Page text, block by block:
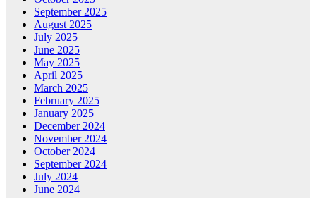
September 2025
August 2025
July 2025
June 2025
May 2025
April 2025
March 2025
February 2025
January 2025
December 2024
November 2024
October 2024
September 2024
July 2024
June 2024